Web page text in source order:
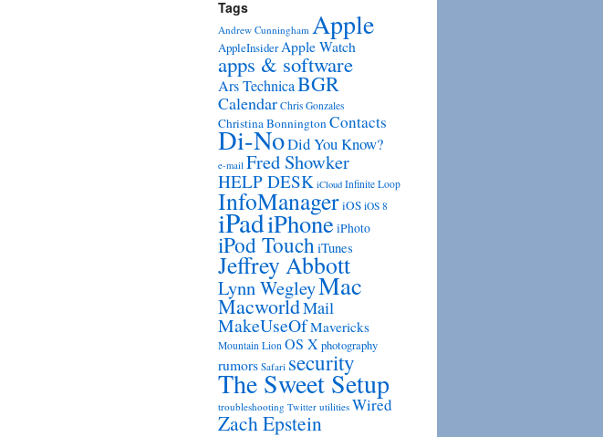
Tags
Andrew Cunningham Apple
AppleInsider Apple Watch
apps & software
Ars TechnicaBGR
Calendar Chris Gonzales
Christina BonningtonContacts
Di-NoDid You Know?
e-mail Fred Showker
HELP DESK iCloud Infinite Loop
InfoManageriOS iOS 8
iPadiPhone iPhoto
iPod TouchiTunes
Jeffrey Abbott
Lynn WegleyMac
MacworldMail
MakeUseOfMavericks
Mountain Lion OS X photography
rumors Safari security
The Sweet Setup
troubleshooting Twitter utilities Wired
Zach Epstein